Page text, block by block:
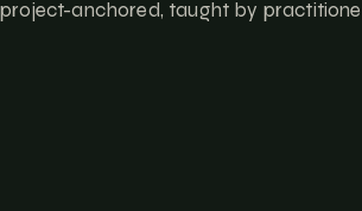
project-anchored, taught by